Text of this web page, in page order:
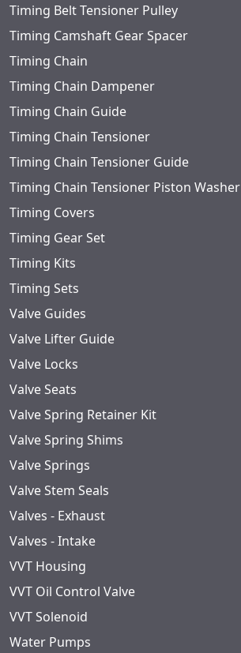
Timing Belt Tensioner Pulley
Timing Camshaft Gear Spacer
Timing Chain
Timing Chain Dampener
Timing Chain Guide
Timing Chain Tensioner
Timing Chain Tensioner Guide
Timing Chain Tensioner Piston Washer
Timing Covers
Timing Gear Set
Timing Kits
Timing Sets
Valve Guides
Valve Lifter Guide
Valve Locks
Valve Seats
Valve Spring Retainer Kit
Valve Spring Shims
Valve Springs
Valve Stem Seals
Valves - Exhaust
Valves - Intake
VVT Housing
VVT Oil Control Valve
VVT Solenoid
Water Pumps